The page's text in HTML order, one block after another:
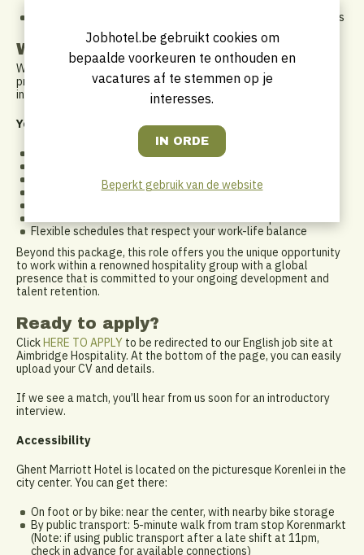
You take responsibility and strictly follow hygiene procedures
What do we offer you?
Working at Ghent Marriott means becoming part of a warm,
professional environment within an international network. We
invest in your growth and job satisfaction.
You’ll receive:
An attractive salary package
Full reimbursement of public transport costs
Meal and eco vouchers
Flexible schedules that respect your work-life balance
Beyond this package, this role offers you the unique opportunity
to work within a renowned hospitality group with a global
presence that is committed to your ongoing development and
talent retention.
Ready to apply?
ClickHERE TO APPLY to be redirected to our English job site at
Aimbridge Hospitality. At the bottom of the page, you can easily
upload your CV and details.
If we see a match, you’ll hear from us soon for an introductory
interview.
Accessibility
Ghent Marriott Hotel is located on the picturesque Korenlei in the
city center. You can get there:
On foot or by bike: near the center, with nearby bike storage
By public transport: 5-minute walk from tram stop Korenmarkt
(Note: if using public transport after a late shift at 11pm,
check in advance for available connections)
Jobhotel.be gebruikt cookies om
bepaalde voorkeuren te onthouden en
vacatures af te stemmen op je
interesses.
Beperkt gebruik van de website